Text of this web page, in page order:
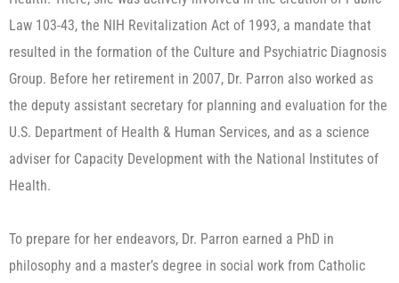
Law 103-43, the NIH Revitalization Act of 1993, a mandate that
resulted in the formation of the Culture and Psychiatric Diagnosis
Group. Before her retirement in 2007, Dr. Parron also worked as
the deputy assistant secretary for planning and evaluation for the
U.S. Department of Health & Human Services, and as a science
adviser for Capacity Development with the National Institutes of
Health.
To prepare for her endeavors, Dr. Parron earned a PhD in
philosophy and a master’s degree in social work from Catholic